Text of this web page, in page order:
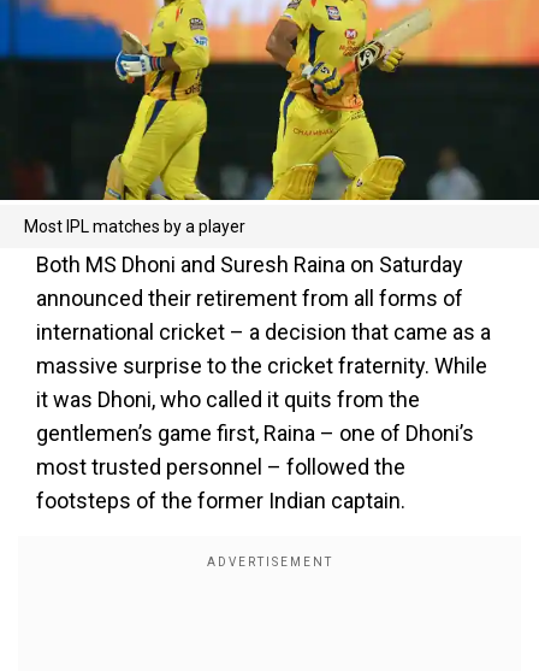
Most IPL matches by a player
Both MS Dhoni and Suresh Raina on Saturday
announced their retirement from all forms of
international cricket – a decision that came as a
massive surprise to the cricket fraternity. While
it was Dhoni, who called it quits from the
gentlemen’s game first, Raina – one of Dhoni’s
most trusted personnel – followed the
footsteps of the former Indian captain.